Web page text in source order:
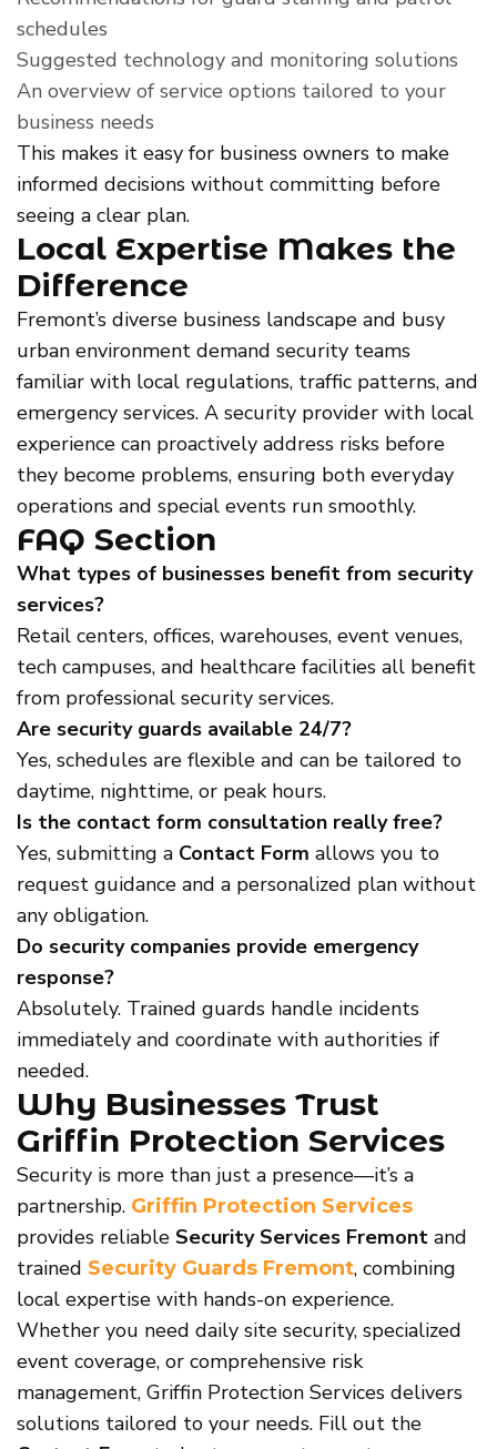
schedules
Suggested technology and monitoring solutions
An overview of service options tailored to your
business needs
This makes it easy for business owners to make
informed decisions without committing before
seeing a clear plan.
Local Expertise Makes the
Difference
Fremont’s diverse business landscape and busy
urban environment demand security teams
familiar with local regulations, traffic patterns, and
emergency services. A security provider with local
experience can proactively address risks before
they become problems, ensuring both everyday
operations and special events run smoothly.
FAQ Section
What types of businesses benefit from security
services?
Retail centers, offices, warehouses, event venues,
tech campuses, and healthcare facilities all benefit
from professional security services.
Are security guards available 24/7?
Yes, schedules are flexible and can be tailored to
daytime, nighttime, or peak hours.
Is the contact form consultation really free?
Yes, submitting a Contact Form allows you to
request guidance and a personalized plan without
any obligation.
Do security companies provide emergency
response?
Absolutely. Trained guards handle incidents
immediately and coordinate with authorities if
needed.
Why Businesses Trust
Griffin Protection Services
Security is more than just a presence—it’s a
partnership. Griffin Protection Services
provides reliable Security Services Fremont and
trained Security Guards Fremont, combining
local expertise with hands-on experience.
Whether you need daily site security, specialized
event coverage, or comprehensive risk
management, Griffin Protection Services delivers
solutions tailored to your needs. Fill out the